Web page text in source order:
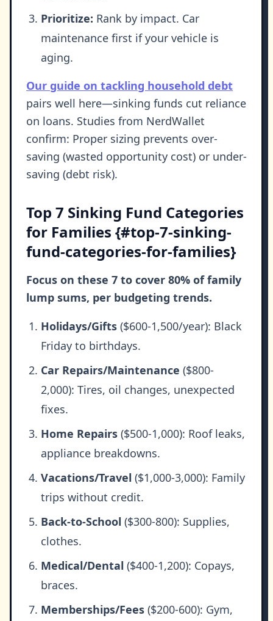
Prioritize: Rank by impact. Car
maintenance first if your vehicle is
aging.
Our guide on tackling household debt
pairs well here—sinking funds cut reliance
on loans. Studies from NerdWallet
confirm: Proper sizing prevents over-
saving (wasted opportunity cost) or under-
saving (debt risk).
Top 7 Sinking Fund Categories
for Families {#top-7-sinking-
fund-categories-for-families}
Focus on these 7 to cover 80% of family
lump sums, per budgeting trends.
Holidays/Gifts ($600-1,500/year): Black
Friday to birthdays.
Car Repairs/Maintenance ($800-
2,000): Tires, oil changes, unexpected
fixes.
Home Repairs ($500-1,000): Roof leaks,
appliance breakdowns.
Vacations/Travel ($1,000-3,000): Family
trips without credit.
Back-to-School ($300-800): Supplies,
clothes.
Medical/Dental ($400-1,200): Copays,
braces.
Memberships/Fees ($200-600): Gym,